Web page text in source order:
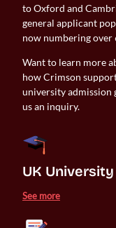
to Oxford and
general applicant
now numbering over
Want to learn more
how Crimson
university admission
us an inquiry.
UK
See more